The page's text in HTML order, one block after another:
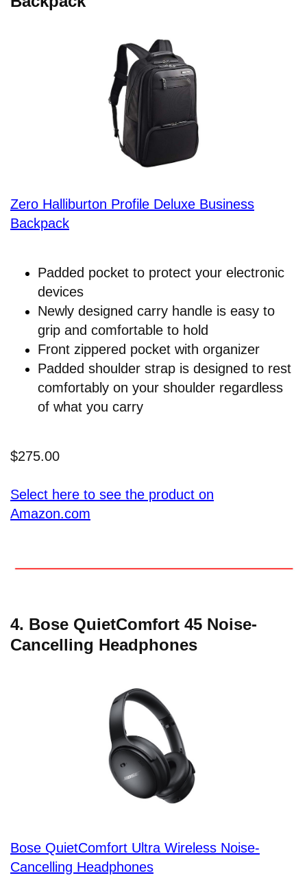
Zero Halliburton Profile Deluxe Business
Backpack
Padded pocket to protect your electronic
devices
Newly designed carry handle is easy to
grip and comfortable to hold
Front zippered pocket with organizer
Padded shoulder strap is designed to rest
comfortably on your shoulder regardless
of what you carry
$275.00
Select here to see the product on
Amazon.com
4. Bose QuietComfort 45 Noise-
Cancelling Headphones
Bose QuietComfort Ultra Wireless Noise-
Cancelling Headphones